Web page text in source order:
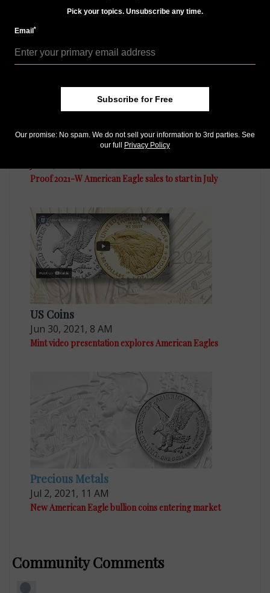
MORE RELATED ARTICLES
Proof 2021-W American Eagle sales to start in July
US Coins
Jun 30, 2021, 8 AM
Mint video presentation explores American Eagles
Precious Metals
Jul 2, 2021, 11 AM
New American Eagle bullion coins entering market
Community Comments
Pick your topics. Unsubscribe any time.
Email*
Subscribe for Free
Our promise: No spam. We do not sell your information to 3rd parties. See
our full
Privacy Policy